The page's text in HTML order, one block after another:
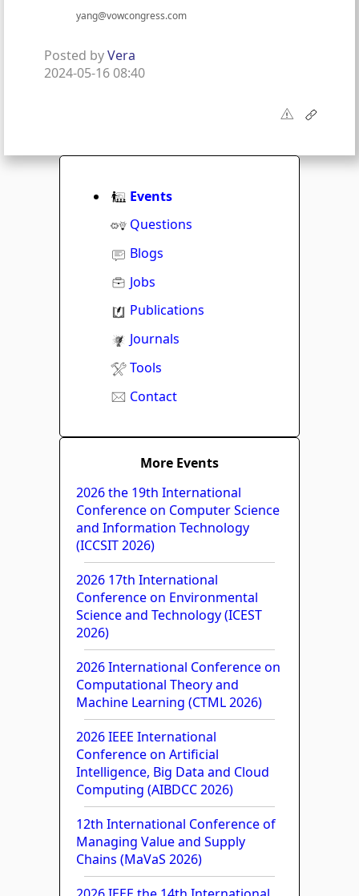
yang@vowcongress.com
Posted byVera
2024-05-16 08:40
Events
Questions
Blogs
Jobs
Publications
Journals
Tools
Contact
More Events
2026 the 19th International
Conference on Computer Science
and Information Technology
(ICCSIT 2026)
2026 17th International
Conference on Environmental
Science and Technology (ICEST
2026)
2026 International Conference on
Computational Theory and
Machine Learning (CTML 2026)
2026 IEEE International
Conference on Artificial
Intelligence, Big Data and Cloud
Computing (AIBDCC 2026)
12th International Conference of
Managing Value and Supply
Chains (MaVaS 2026)